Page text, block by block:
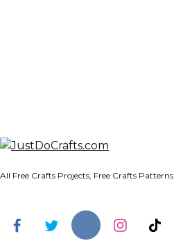
All Free Crafts Projects, Free Crafts Patterns